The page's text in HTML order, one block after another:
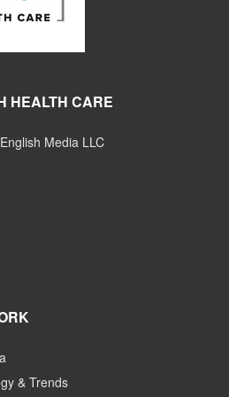
HEALTH CARE
Media LLC
& Trends